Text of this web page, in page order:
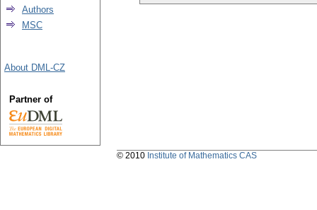
Authors
MSC
About DML-CZ
Partner of
© 2010 Institute of Mathematics CAS